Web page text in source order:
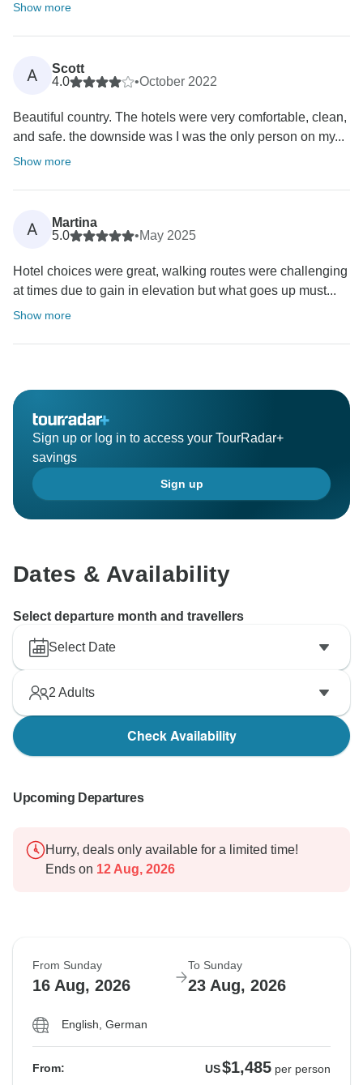
Show more
A
Scott
4.0
•October 2022
Beautiful country. The hotels were very comfortable, clean,
and safe. the downside was I was the only person on my...
Show more
A
Martina
5.0
•May 2025
Hotel choices were great, walking routes were challenging
at times due to gain in elevation but what goes up must...
Show more
Sign up or log in to access your TourRadar+
savings
Sign up
Dates & Availability
Select departure month and travellers
Select Date
2 Adults
Check Availability
Upcoming Departures
Hurry, deals only available for a limited time!
Ends on 12 Aug, 2026
From Sunday
16 Aug, 2026
To Sunday
23 Aug, 2026
English, German
From: US$1,485 per person